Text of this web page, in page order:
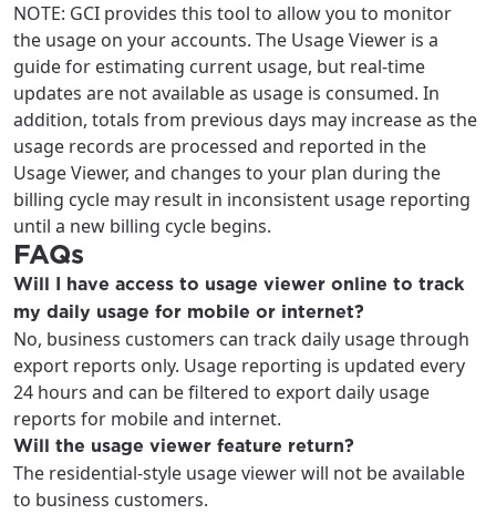
NOTE: GCI provides this tool to allow you to monitor
the usage on your accounts. The Usage Viewer is a
guide for estimating current usage, but real-time
updates are not available as usage is consumed. In
addition, totals from previous days may increase as the
usage records are processed and reported in the
Usage Viewer, and changes to your plan during the
billing cycle may result in inconsistent usage reporting
until a new billing cycle begins.
FAQs
Will I have access to usage viewer online to track
my daily usage for mobile or internet?
No, business customers can track daily usage through
export reports only. Usage reporting is updated every
24 hours and can be filtered to export daily usage
reports for mobile and internet.
Will the usage viewer feature return?
The residential-style usage viewer will not be available
to business customers.